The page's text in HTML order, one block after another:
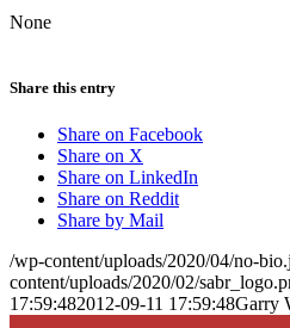
None
Share this entry
Share on Facebook
Share on X
Share on LinkedIn
Share on Reddit
Share by Mail
/wp-content/uploads/2020/04/no-
content/uploads/2020/02/
17:59:482012-09-11 17:59:48Garry